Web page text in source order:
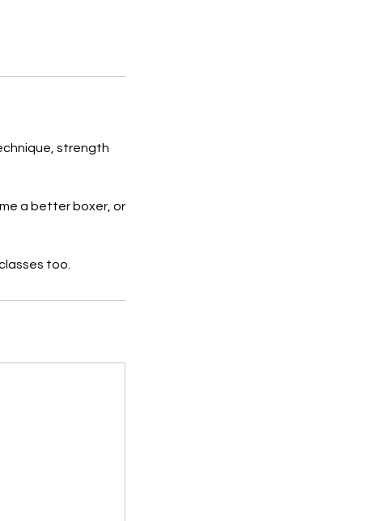
strength
a better boxer, or
too.